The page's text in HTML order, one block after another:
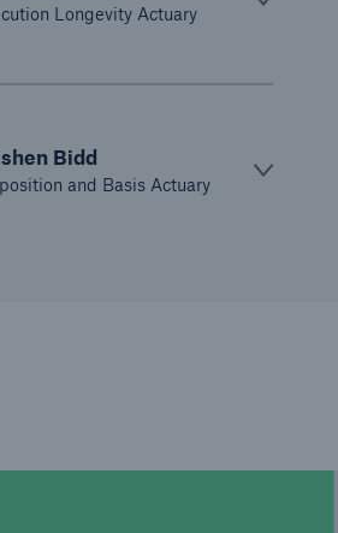
Longevity Actuary
Bidd
and Basis Actuary